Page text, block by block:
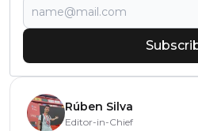
Rúben Silva
Editor-in-Chief